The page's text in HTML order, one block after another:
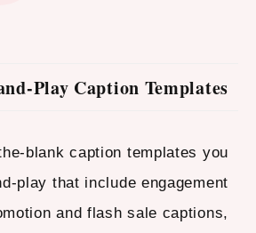
Play Caption Templates
blank caption templates you
play that include engagement
and flash sale captions,